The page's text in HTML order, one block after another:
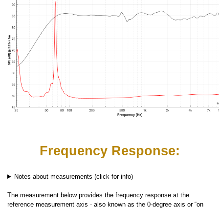
Frequency Response:
Notes about measurements (click for info)
The measurement below provides the frequency response at the
reference measurement axis - also known as the 0-degree axis or “on